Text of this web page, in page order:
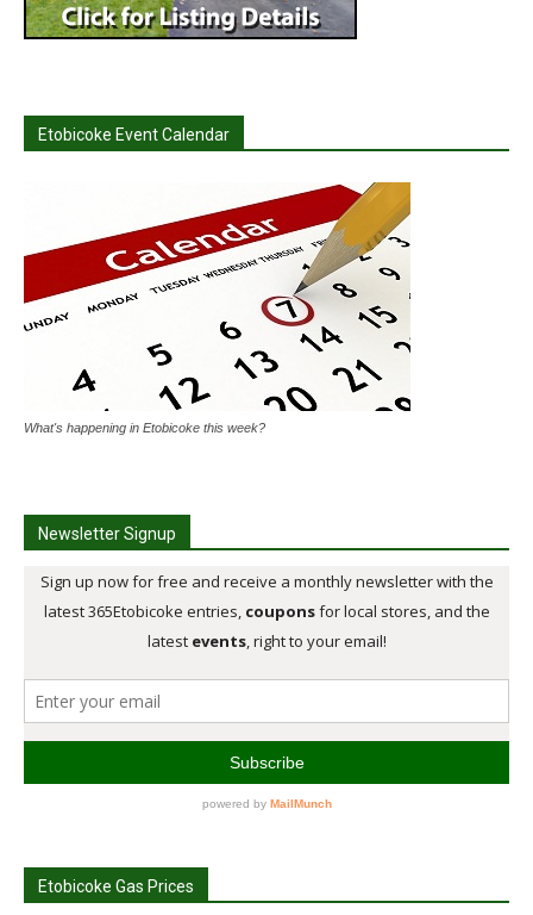
Etobicoke Event Calendar
What's happening in Etobicoke this week?
Newsletter Signup
Etobicoke Gas Prices